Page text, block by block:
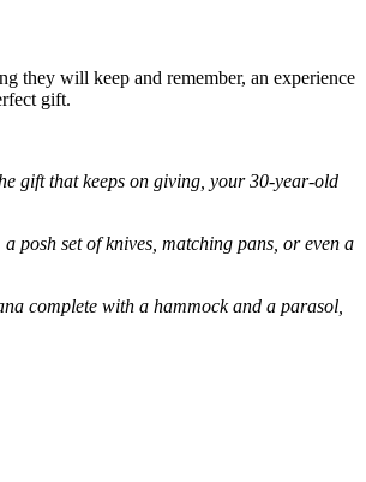
they will keep and remember, an experience
gift.
gift that keeps on giving, your 30-year-old
posh set of knives, matching pans, or even a
complete with a hammock and a parasol,